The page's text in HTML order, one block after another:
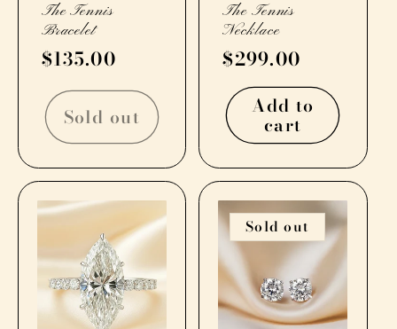
The Tennis
Bracelet
Regular
price
$135.00
Sold out
The Tennis
Necklace
Regular
price
$299.00
Add to
cart
Sold out